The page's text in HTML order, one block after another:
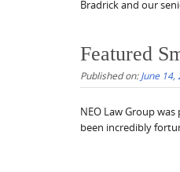
Bradrick and our
Featured
Published on:June 14,
NEO Law Group
been incredibly